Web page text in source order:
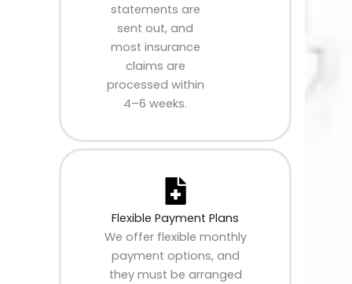
statements are
sent out, and
most insurance
claims are
processed within
4–6 weeks.
Flexible Payment Plans
We offer flexible monthly
payment options, and
they must be arranged